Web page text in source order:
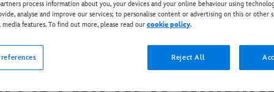
PREMIERE DATE
process information about you, your devices and your online behaviour using
analyse and improve our services; to personalise content or advertising on this or other
media features. To find out more, please read our cookie policy.
Reject All